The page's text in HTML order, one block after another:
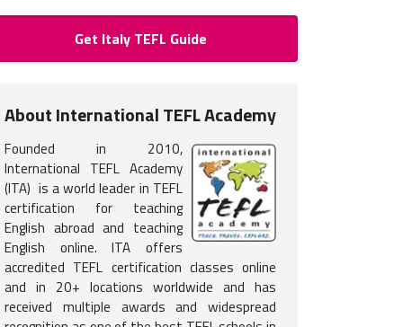
to Teach English in Italy:
certificationis required to teach English in Italy. You do not
your TEFL certification will provide you with the training
typically interview in person in Italy. Therefore, it is most
course options listed below.
What are the Basic Requirements to Teach English in Italy?
English-Speaking Proficiency
need to be a native English speaker to teach English in
Get Italy TEFL Guide
About International TEFL Academy
Founded in 2010,
International TEFL Academy
(ITA) is a world leader in TEFL
certification for teaching
English abroad and teaching
English online. ITA offers
accredited TEFL certification classes online
and in 20+ locations worldwide and has
received multiple awards and widespread